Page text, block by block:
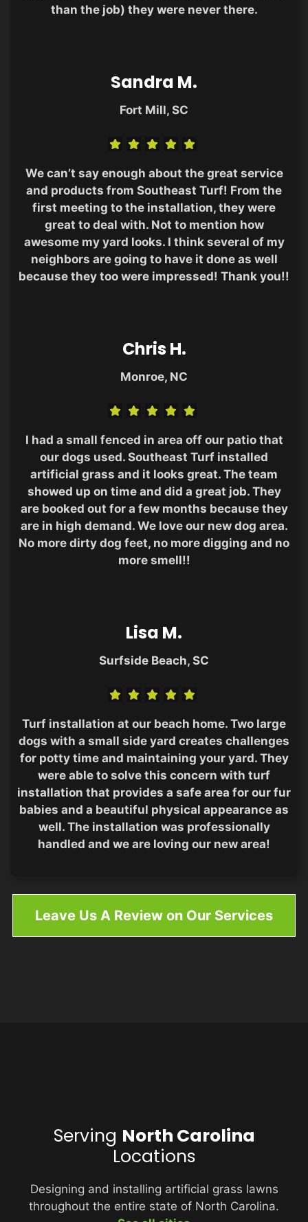
than the job) they were never there.
Sandra M.
Fort Mill, SC
We can’t say enough about the great service
and products from Southeast Turf! From the
first meeting to the installation, they were
great to deal with. Not to mention how
awesome my yard looks. I think several of my
neighbors are going to have it done as well
because they too were impressed! Thank you!!
Chris H.
Monroe, NC
I had a small fenced in area off our patio that
our dogs used. Southeast Turf installed
artificial grass and it looks great. The team
showed up on time and did a great job. They
are booked out for a few months because they
are in high demand. We love our new dog area.
No more dirty dog feet, no more digging and no
more smell!!
Lisa M.
Surfside Beach, SC
Turf installation at our beach home. Two large
dogs with a small side yard creates challenges
for potty time and maintaining your yard. They
were able to solve this concern with turf
installation that provides a safe area for our fur
babies and a beautiful physical appearance as
well. The installation was professionally
handled and we are loving our new area!
Leave Us A Review on Our Services
Serving North Carolina
Locations
Designing and installing artificial grass lawns
throughout the entire state of North Carolina.